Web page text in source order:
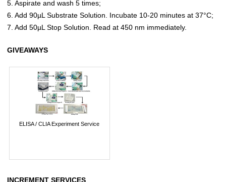
5. Aspirate and wash 5 times;
6. Add 90µL Substrate Solution. Incubate 10-20 minutes at 37°C;
7. Add 50µL Stop Solution. Read at 450 nm immediately.
GIVEAWAYS
ELISA / CLIA Experiment Service
INCREMENT SERVICES